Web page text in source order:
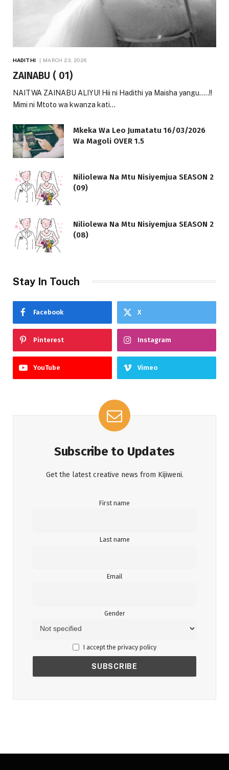
HADITHI MARCH 23, 2026
ZAINABU ( 01)
NAITWA ZAINABU ALIYU! Hii ni Hadithi ya Maisha yangu…..!!
Mimi ni Mtoto wa kwanza kati…
Mkeka Wa Leo Jumatatu 16/03/2026
Wa Magoli OVER 1.5
Niliolewa Na Mtu Nisiyemjua SEASON 2
(09)
Niliolewa Na Mtu Nisiyemjua SEASON 2
(08)
Stay In Touch
Facebook X
Pinterest Instagram
YouTube Vimeo
Subscribe to Updates
Get the latest creative news from Kijiweni.
First name
Last name
Email
Gender
I accept the privacy policy